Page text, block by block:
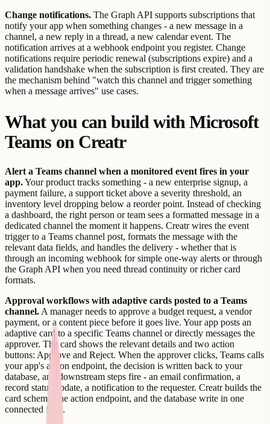
Change notifications. The Graph API supports subscriptions that
notify your app when something changes - a new message in a
channel, a new reply in a thread, a new calendar event. The
notification arrives at a webhook endpoint you register. Change
notifications require periodic renewal (subscriptions expire) and a
validation handshake when the subscription is first created. They are
the mechanism behind "watch this channel and trigger something
when a message arrives" use cases.
What you can build with Microsoft
Teams on Creatr
Alert a Teams channel when a monitored event fires in your
app.Your product tracks something - a new enterprise signup, a
payment failure, a support ticket above a severity threshold, an
inventory level dropping below a reorder point. Instead of checking
a dashboard, the right person or team sees a formatted message in a
dedicated channel the moment it happens. Creatr wires the event
trigger to a Teams channel post, formats the message with the
relevant data fields, and handles the delivery - whether that is
through an incoming webhook for simple one-way alerts or through
the Graph API when you need thread continuity or richer card
formats.
Approval workflows with adaptive cards posted to a Teams
channel.A manager needs to approve a budget request, a vendor
payment, or a content piece before it goes live. Your app posts an
adaptive card to a specific Teams channel or directly messages the
approver. The card shows the relevant details and two action
buttons: Approve and Reject. When the approver clicks, Teams calls
your app's action endpoint, the decision is written back to your
database, and downstream steps fire - an email confirmation, a
record status update, a notification to the requester. Creatr builds the
card schema, the action endpoint, and the database write in one
connected flow.